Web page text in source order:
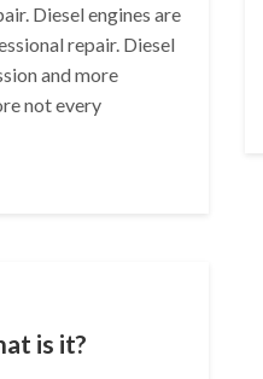
Diesel engines are
repair. Diesel
and more
not every
is it?